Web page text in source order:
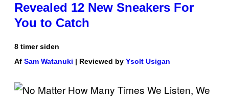
Revealed 12 New Sneakers For
You to Catch
8 timer siden
Af Sam Watanuki | Reviewed by Ysolt Usigan